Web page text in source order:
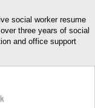
social worker resume
three years of social
and office support